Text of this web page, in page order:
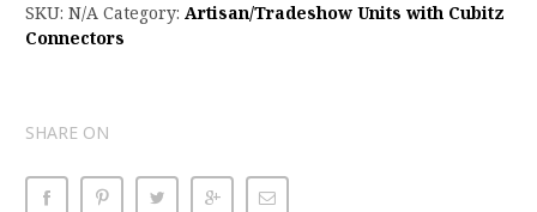
SKU: N/A Category: Artisan/Tradeshow Units with Cubitz
Connectors
SHARE ON